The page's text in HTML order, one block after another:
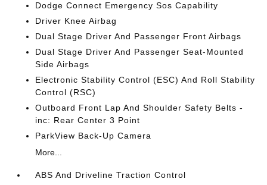
Dodge Connect Emergency Sos Capability
Driver Knee Airbag
Dual Stage Driver And Passenger Front Airbags
Dual Stage Driver And Passenger Seat-Mounted
Side Airbags
Electronic Stability Control (ESC) And Roll Stability
Control (RSC)
Outboard Front Lap And Shoulder Safety Belts -
inc: Rear Center 3 Point
ParkView Back-Up Camera
More...
ABS And Driveline Traction Control